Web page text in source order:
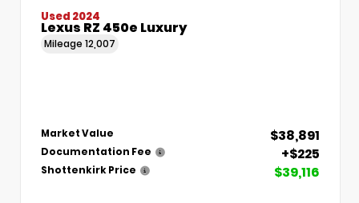
Used 2024
Lexus RZ 450e Luxury
Mileage 12,007
Market Value $38,891
Documentation Fee +$225
Shottenkirk Price $39,116